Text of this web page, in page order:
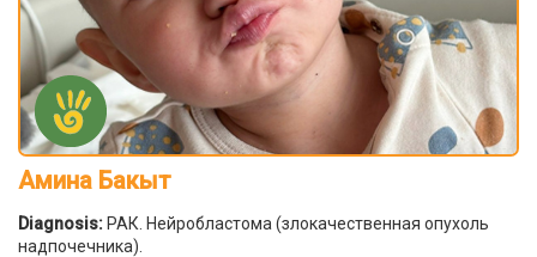
Амина Бакыт
Diagnosis: РАК. Нейробластома (злокачественная опухоль
надпочечника).